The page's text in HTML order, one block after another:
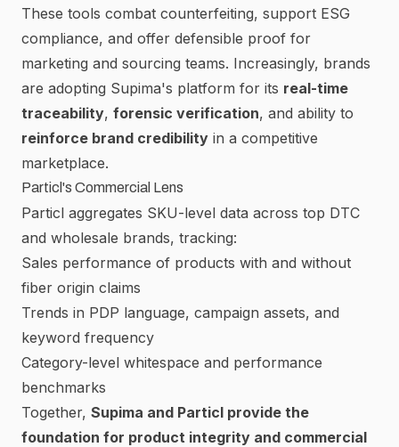
These tools combat counterfeiting, support ESG
compliance, and offer defensible proof for
marketing and sourcing teams. Increasingly, brands
are adopting Supima's platform for its real-time
traceability, forensic verification, and ability to
reinforce brand credibility in a competitive
marketplace.
Particl's Commercial Lens
Particl aggregates SKU-level data across top DTC
and wholesale brands, tracking:
Sales performance of products with and without
fiber origin claims
Trends in PDP language, campaign assets, and
keyword frequency
Category-level whitespace and performance
benchmarks
Together, Supima and Particl provide the
foundation for product integrity and commercial